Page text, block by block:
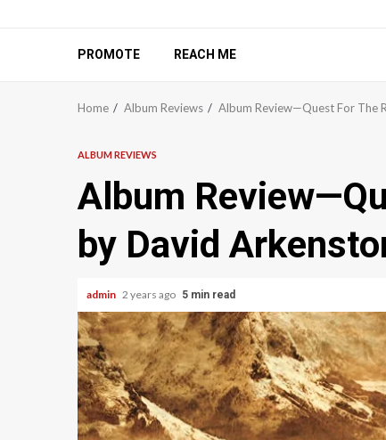
PROMOTE REACH ME
Home Album Reviews Album Review—Quest For The
ALBUM REVIEWS
Album
by David
admin 2 years ago 5 min read